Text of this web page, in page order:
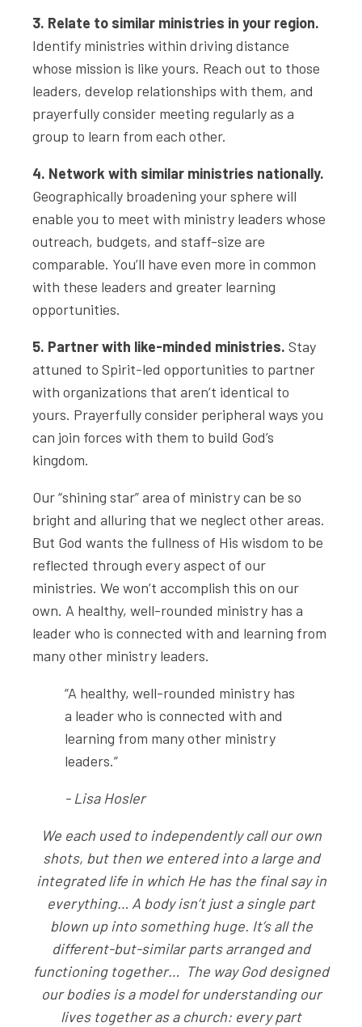
3. Relate to similar ministries in your region.
Identify ministries within driving distance
whose mission is like yours. Reach out to those
leaders, develop relationships with them, and
prayerfully consider meeting regularly as a
group to learn from each other.
4. Network with similar ministries nationally.
Geographically broadening your sphere will
enable you to meet with ministry leaders whose
outreach, budgets, and staff-size are
comparable. You’ll have even more in common
with these leaders and greater learning
opportunities.
5. Partner with like-minded ministries. Stay
attuned to Spirit-led opportunities to partner
with organizations that aren’t identical to
yours. Prayerfully consider peripheral ways you
can join forces with them to build God’s
kingdom.
Our “shining star” area of ministry can be so
bright and alluring that we neglect other areas.
But God wants the fullness of His wisdom to be
reflected through every aspect of our
ministries. We won’t accomplish this on our
own. A healthy, well-rounded ministry has a
leader who is connected with and learning from
many other ministry leaders.
“A healthy, well-rounded ministry has
a leader who is connected with and
learning from many other ministry
leaders.”
- Lisa Hosler
We each used to independently call our own
shots, but then we entered into a large and
integrated life in which He has the final say in
everything… A body isn’t just a single part
blown up into something huge. It’s all the
different-but-similar parts arranged and
functioning together… The way God designed
our bodies is a model for understanding our
lives together as a church: every part